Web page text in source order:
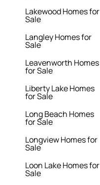
Lakewood Homes for
Sale
Langley Homes for
Sale
Leavenworth Homes
for Sale
Liberty Lake Homes
for Sale
Long Beach Homes
for Sale
Longview Homes for
Sale
Loon Lake Homes for
Sale